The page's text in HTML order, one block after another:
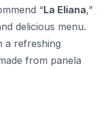
“La Eliana,”
delicious menu.
a refreshing
from panela